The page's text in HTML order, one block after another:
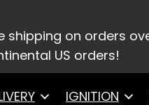
shipping on orders
US orders!
IGNITION
LS3 Coil Pack With